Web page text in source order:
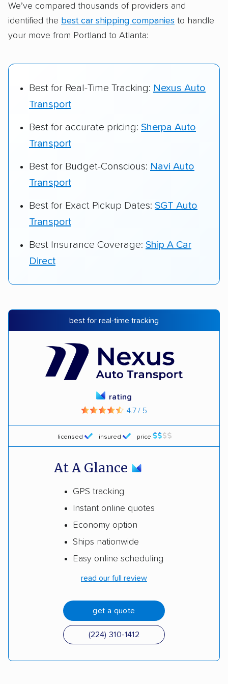
Up-to-date pricing info & industry data
We’ve compared thousands of providers and
identified the best car shipping companies to handle
your move from Portland to Atlanta:
Best for Real-Time Tracking: Nexus Auto
Transport
Best for accurate pricing: Sherpa Auto
Transport
Best for Budget-Conscious: Navi Auto
Transport
Best for Exact Pickup Dates: SGT Auto
Transport
Best Insurance Coverage: Ship A Car
Direct
best for real-time tracking
licensed insured price
rating
4.7 / 5
At A Glance
GPS tracking
Instant online quotes
Economy option
Ships nationwide
Easy online scheduling
read our full review
get a quote
(224) 310-1412